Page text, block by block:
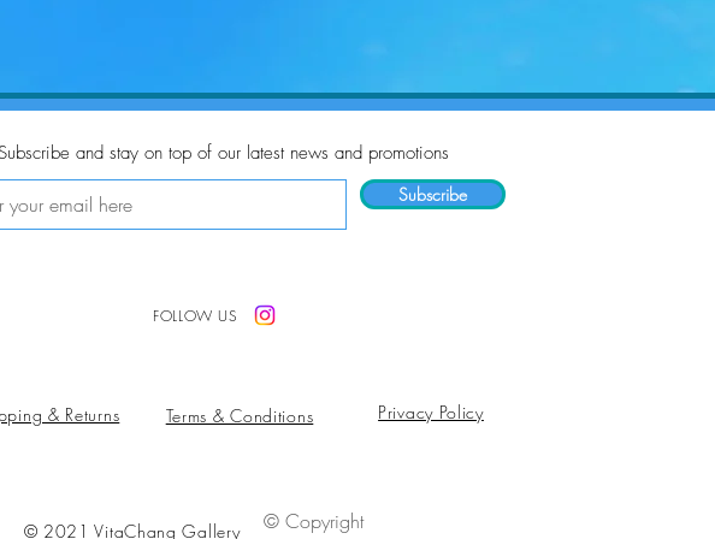
and stay on top of our latest news and promotions
Subscribe
FOLLOW US
Terms & Conditions
& Returns Privacy Policy
© 2021 VitaChang Gallery © Copyright